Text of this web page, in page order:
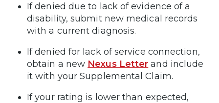
If denied due to lack of evidence of a
disability, submit new medical records
with a current diagnosis.
If denied for lack of service connection,
obtain a new Nexus Letter and include
it with your Supplemental Claim.
If your rating is lower than expected,